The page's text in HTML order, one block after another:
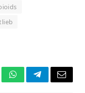
WhatsAppTelegramEmail